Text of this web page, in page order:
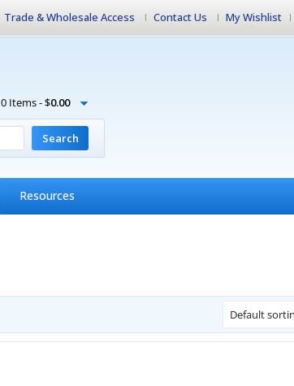
Trade & Wholesale Access Contact Us My Wishlist
0 Items -$0.00
Search
Resources
Default